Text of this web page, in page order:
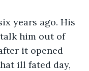
years ago. His
him out of
it opened
ill fated day,